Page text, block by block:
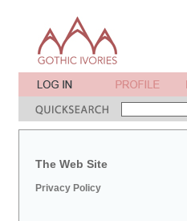
The Web Site
Privacy Policy